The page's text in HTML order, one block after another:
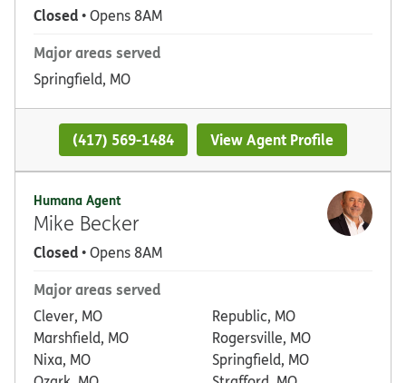
Closed• Opens 8AM
Major areas served
Springfield, MO
(417) 569-1484 View Agent Profile
Humana Agent
Mike Becker
Closed• Opens 8AM
Major areas served
Clever, MO
Marshfield, MO
Nixa, MO
Republic, MO
Rogersville, MO
Springfield, MO